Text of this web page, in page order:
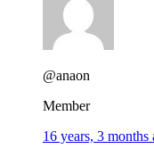
@anaon
Member
16 years, 3 months